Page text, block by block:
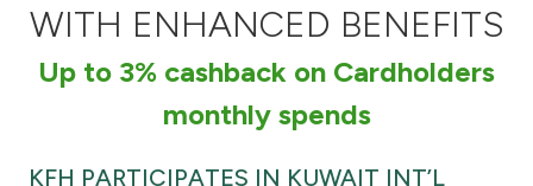
Contact us
Branch & ATM locator
WITH ENHANCED BENEFITS
Up to 3% cashback on Cardholders
monthly spends
KFH PARTICIPATES IN KUWAIT INT’L